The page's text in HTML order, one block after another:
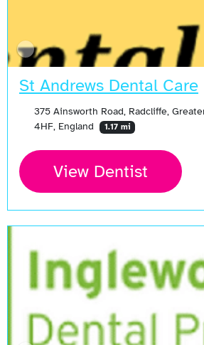
St Andrews Dental Care
375 Ainsworth Road, Radcliffe,
4HF, England
1.17 mi
View Dentist